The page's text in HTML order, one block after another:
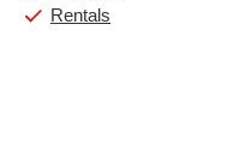
Rentals